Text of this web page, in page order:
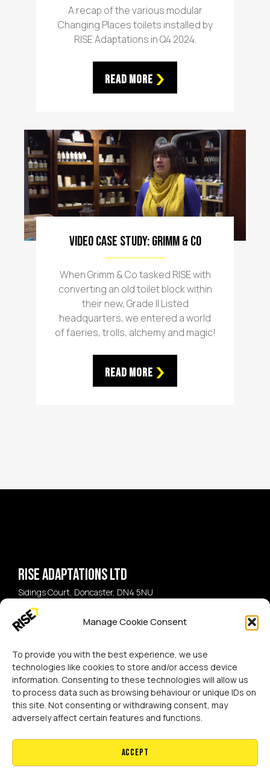
Manage Cookie Consent
To provide you with the best experience, we use
technologies like cookies to store and/or access device
information. Consenting to these technologies will allow us
to process data such as browsing behaviour or unique IDs on
this site. Not consenting or withdrawing consent, may
adversely affect certain features and functions.
Accept
A recap of the various modular
Changing Places toilets installed by
RISE Adaptations in Q4 2024.
Read More
Video Case Study: Grimm & Co
When Grimm & Co tasked RISE with
converting an old toilet block within
their new, Grade II Listed
headquarters, we entered a world
of faeries, trolls, alchemy and magic!
Read More
Rise Adaptations LTD
Sidings Court, Doncaster, DN4 5NU
Call:
07729 224 738
Email:
hello@riseadapt.co.uk
[GTranslate]